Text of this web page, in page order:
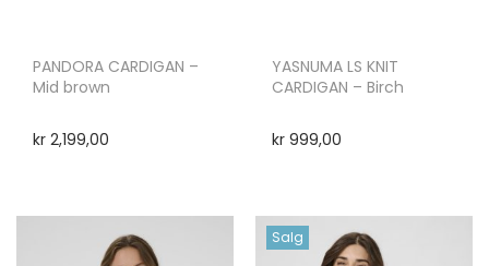
PANDORA CARDIGAN –
Mid brown
kr 2,199,00
YASNUMA LS KNIT
CARDIGAN – Birch
kr 999,00
Salg